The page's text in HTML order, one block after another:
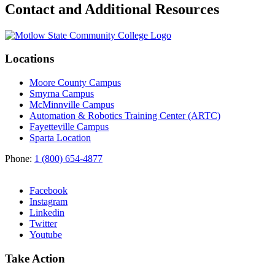
Contact and Additional Resources
Locations
Moore County Campus
Smyrna Campus
McMinnville Campus
Automation & Robotics Training Center (ARTC)
Fayetteville Campus
Sparta Location
Phone: 1 (800) 654-4877
Facebook
Instagram
Linkedin
Twitter
Youtube
Take Action